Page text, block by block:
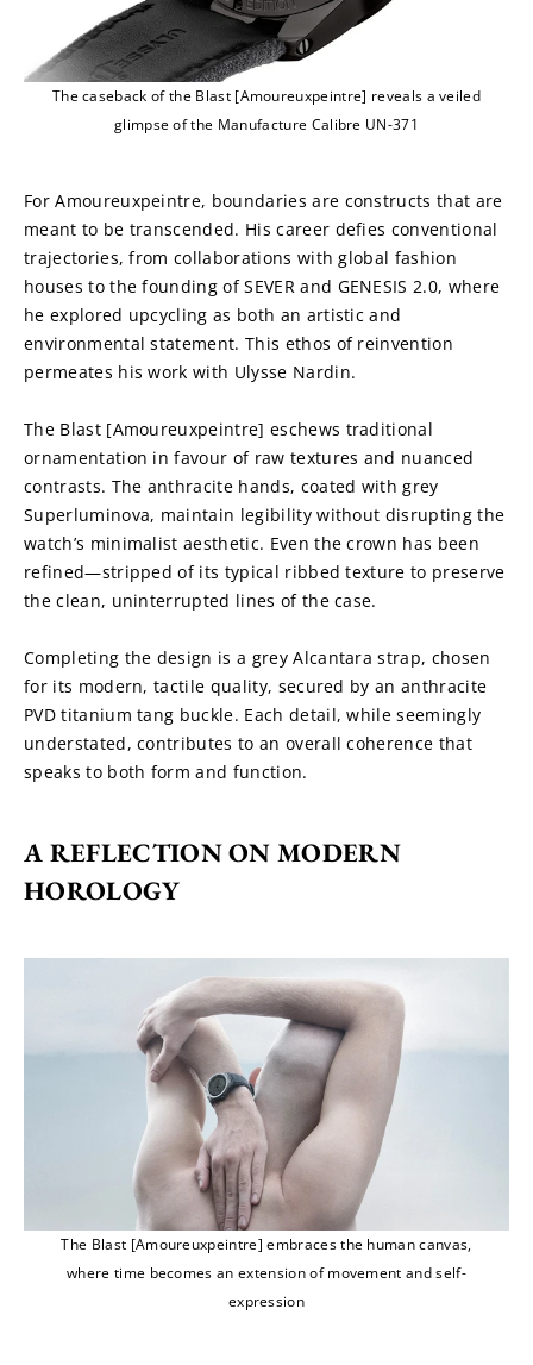
The caseback of the Blast [Amoureuxpeintre] reveals a veiled
glimpse of the Manufacture Calibre UN-371
For Amoureuxpeintre, boundaries are constructs that are
meant to be transcended. His career defies conventional
trajectories, from collaborations with global fashion
houses to the founding of SEVER and GENESIS 2.0, where
he explored upcycling as both an artistic and
environmental statement. This ethos of reinvention
permeates his work with Ulysse Nardin.
The Blast [Amoureuxpeintre] eschews traditional
ornamentation in favour of raw textures and nuanced
contrasts. The anthracite hands, coated with grey
Superluminova, maintain legibility without disrupting the
watch’s minimalist aesthetic. Even the crown has been
refined—stripped of its typical ribbed texture to preserve
the clean, uninterrupted lines of the case.
Completing the design is a grey Alcantara strap, chosen
for its modern, tactile quality, secured by an anthracite
PVD titanium tang buckle. Each detail, while seemingly
understated, contributes to an overall coherence that
speaks to both form and function.
A REFLECTION ON MODERN
HOROLOGY
The Blast [Amoureuxpeintre] embraces the human canvas,
where time becomes an extension of movement and self-
expression